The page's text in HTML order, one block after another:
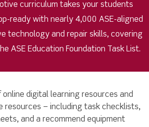
curriculum takes your students
ready with nearly 4,000 ASE-aligned
technology and repair skills, covering
ASE Education Foundation Task List.
online digital learning resources and
resources – including task checklists,
and a recommend equipment